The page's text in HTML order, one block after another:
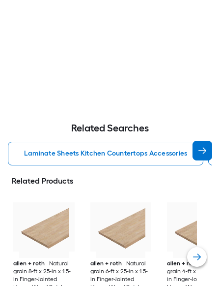
Related Searches
Laminate Sheets Kitchen Countertops Accessories
Related Products
allen + roth
Natural
grain 8-ft x 25-in x 1.5-
in Finger-Jointed
allen + roth
Natural
grain 6-ft x 25-in x 1.5-
in Finger-Jointed
allen + roth
grain 4-ft x 25-in x
in Finger-Jointed